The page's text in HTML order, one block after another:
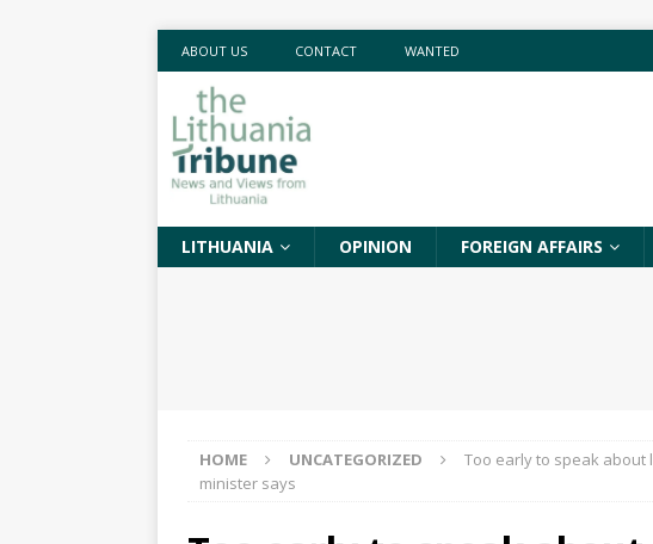
ABOUT US CONTACT WANTED
LITHUANIA OPINION FOREIGN AFFAIRS
HOME UNCATEGORIZED
Too early to speak about
minister says